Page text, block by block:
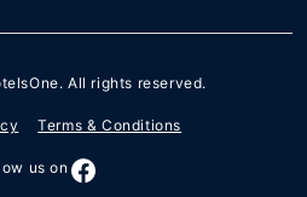
. All rights reserved.
Terms & Conditions
us on